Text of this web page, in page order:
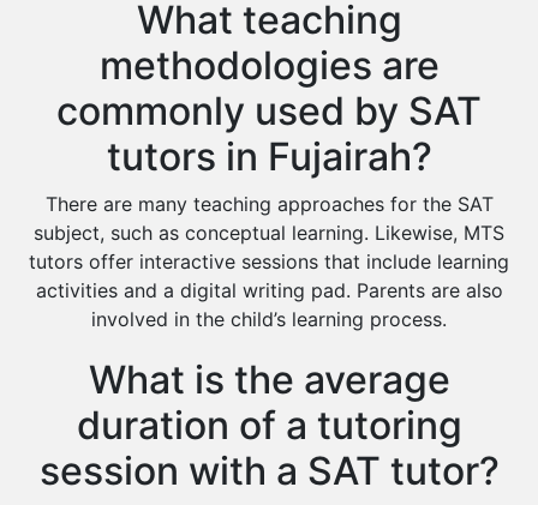
What teaching
methodologies are
commonly used by SAT
tutors in Fujairah?
There are many teaching approaches for the SAT
subject, such as conceptual learning. Likewise, MTS
tutors offer interactive sessions that include learning
activities and a digital writing pad. Parents are also
involved in the child’s learning process.
What is the average
duration of a tutoring
session with a SAT tutor?